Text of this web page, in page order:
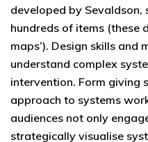
developed by
hundreds of items (these
maps’). Design skills and
understand complex
intervention. Form giving
approach to systems
audiences not only
strategically visualise